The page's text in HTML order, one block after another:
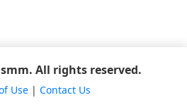
All rights reserved.
Use| Contact Us